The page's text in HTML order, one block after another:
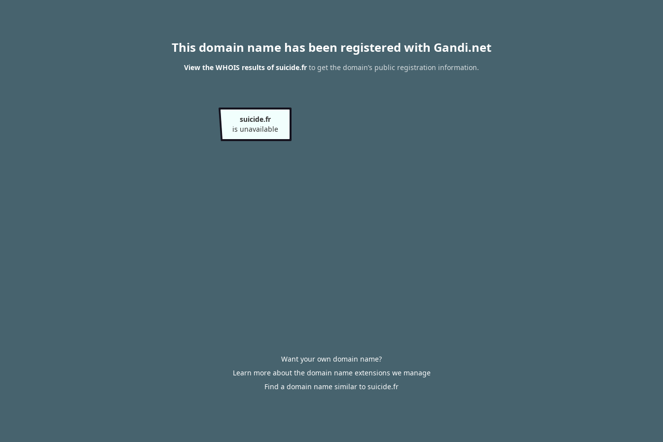
This domain name has been registered with Gandi.net
View the WHOIS results of suicide.fr to get the domain’s public registration information.
suicide.fr
is unavailable
Want your own domain name?
Learn more about the domain name extensions we manage
Find a domain name similar to suicide.fr